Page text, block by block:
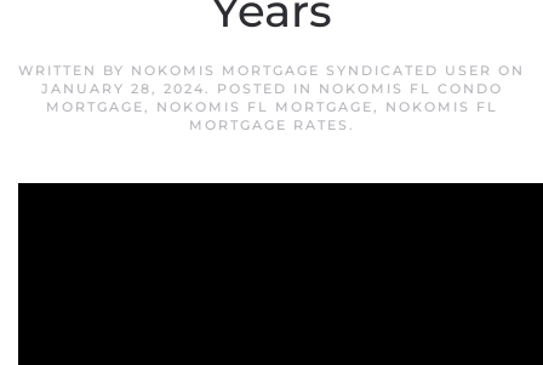
Years
WRITTEN BY NOKOMIS MORTGAGE SYNDICATED USER ON
JANUARY 28, 2024. POSTED IN
NOKOMIS FL CONDO
MORTGAGE, NOKOMIS FL MORTGAGE,
NOKOMIS FL
MORTGAGE RATES .